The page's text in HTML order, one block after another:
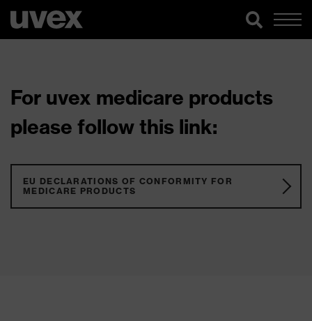
For uvex medicare products
please follow this link:
EU DECLARATIONS OF CONFORMITY FOR
MEDICARE PRODUCTS